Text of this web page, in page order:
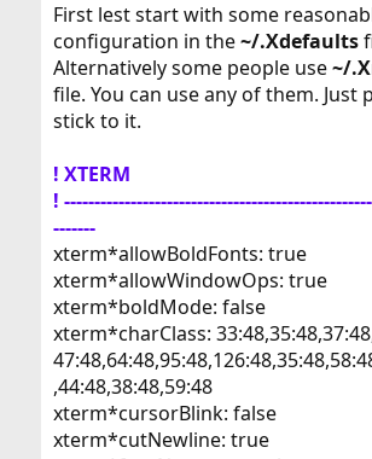
First lest start with some
configuration in the~/.Xdefaults
Alternatively some people use~/
file. You can use any of them. Just
stick to it.
! XTERM
!
-------
xterm*allowBoldFonts: true
xterm*allowWindowOps: true
xterm*boldMode: false
xterm*charClass:
,44:48,38:48,59:48
xterm*cursorBlink: false
xterm*cutNewline: true